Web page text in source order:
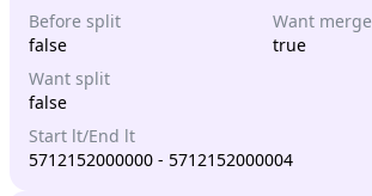
Before split
false
Want merge
true
Want split
false
Start lt/End lt
5712152000000 - 5712152000004